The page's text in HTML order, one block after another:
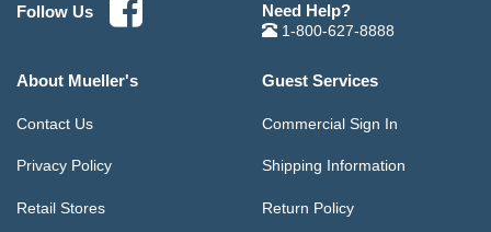
Follow Us Need Help?
1-800-627-8888
About Mueller's
Contact Us
Privacy Policy
Retail Stores
Guest Services
Commercial Sign In
Shipping Information
Return Policy